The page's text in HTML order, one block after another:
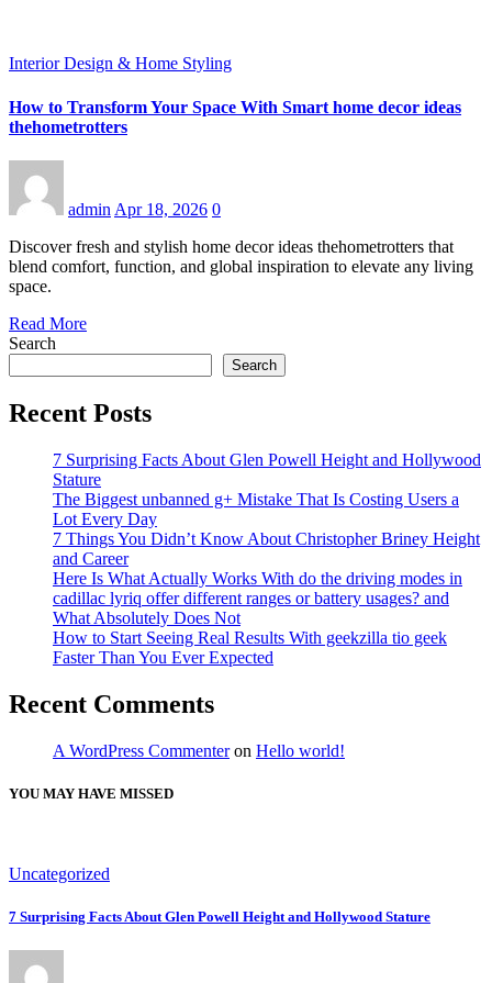
Interior Design & Home Styling
How to Transform Your Space With Smart home decor ideas
thehometrotters
admin Apr 18, 2026 0
Discover fresh and stylish home decor ideas thehometrotters that
blend comfort, function, and global inspiration to elevate any living
space.
Read More
Search
Search
Recent Posts
7 Surprising Facts About Glen Powell Height and Hollywood
Stature
The Biggest unbanned g+ Mistake That Is Costing Users a
Lot Every Day
7 Things You Didn’t Know About Christopher Briney Height
and Career
Here Is What Actually Works With do the driving modes in
cadillac lyriq offer different ranges or battery usages? and
What Absolutely Does Not
How to Start Seeing Real Results With geekzilla tio geek
Faster Than You Ever Expected
Recent Comments
A WordPress Commenteron Hello world!
YOU MAY HAVE MISSED
Uncategorized
7 Surprising Facts About Glen Powell Height and Hollywood Stature